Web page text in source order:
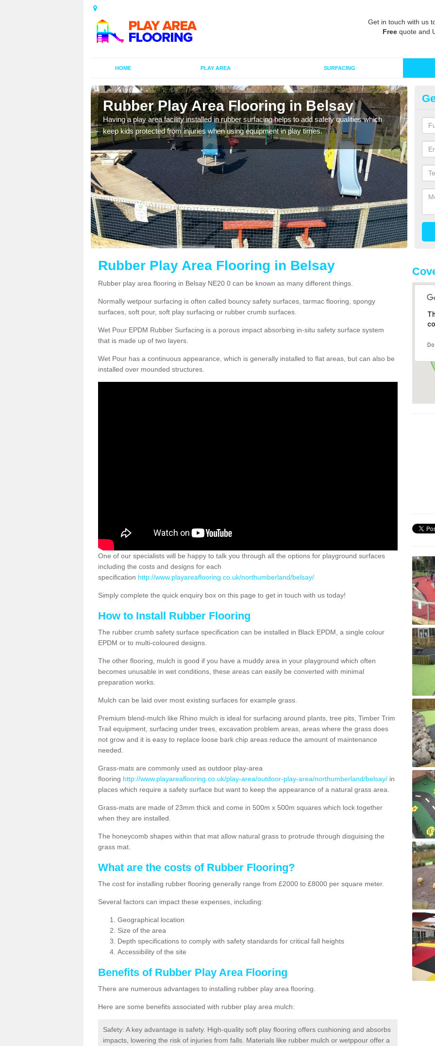
Get in touch with us
Free quote and
HOME PLAY AREA SURFACING
Rubber Play Area Flooring in Belsay
Having a play area facility installed in rubber surfacing helps to add safety qualities which
keep kids protected from injuries when using equipment in play times.
Rubber Play Area Flooring in Belsay
Rubber play area flooring in Belsay NE20 0 can be known as many different things.
Normally wetpour surfacing is often called bouncy safety surfaces, tarmac flooring, spongy
surfaces, soft pour, soft play surfacing or rubber crumb surfaces.
Wet Pour EPDM Rubber Surfacing is a porous impact absorbing in-situ safety surface system
that is made up of two layers.
Wet Pour has a continuous appearance, which is generally installed to flat areas, but can also be
installed over mounded structures.
One of our specialists will be happy to talk you through all the options for playground surfaces
including the costs and designs for each
specification http://www.playareaflooring.co.uk/northumberland/belsay/
Simply complete the quick enquiry box on this page to get in touch with us today!
How to Install Rubber Flooring
The rubber crumb safety surface specification can be installed in Black EPDM, a single colour
EPDM or to multi-coloured designs.
The other flooring, mulch is good if you have a muddy area in your playground which often
becomes unusable in wet conditions, these areas can easily be converted with minimal
preparation works.
Mulch can be laid over most existing surfaces for example grass.
Premium blend-mulch like Rhino mulch is ideal for surfacing around plants, tree pits, Timber Trim
Trail equipment, surfacing under trees, excavation problem areas, areas where the grass does
not grow and it is easy to replace loose bark chip areas reduce the amount of maintenance
needed.
Grass-mats are commonly used as outdoor play-area
flooring http://www.playareaflooring.co.uk/play-area/outdoor-play-area/northumberland/belsay/ in
places which require a safety surface but want to keep the appearance of a natural grass area.
Grass-mats are made of 23mm thick and come in 500m x 500m squares which lock together
when they are installed.
The honeycomb shapes within that mat allow natural grass to protrude through disguising the
grass mat.
What are the costs of Rubber Flooring?
The cost for installing rubber flooring generally range from £2000 to £8000 per square meter.
Several factors can impact these expenses, including:
Geographical location
Size of the area
Depth specifications to comply with safety standards for critical fall heights
Accessibility of the site
Benefits of Rubber Play Area Flooring
There are numerous advantages to installing rubber play area flooring.
Here are some benefits associated with rubber play area mulch:
Safety: A key advantage is safety. High-quality soft play flooring offers cushioning and absorbs
impacts, lowering the risk of injuries from falls. Materials like rubber mulch or wetppour offer a